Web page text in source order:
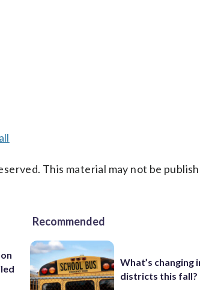
This material may not be
Recommended
What’s changing
districts this fall?